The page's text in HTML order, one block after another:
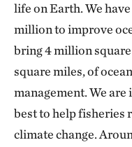
life on Earth. We
million to improve
bring 4 million
square miles, of
management. We
best to help fisheries
climate change.